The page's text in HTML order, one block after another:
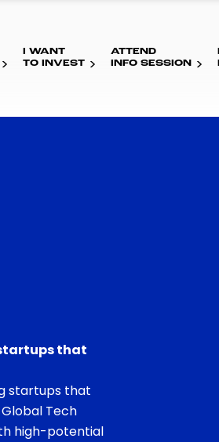
I WANT
TO INVEST
ATTEND
INFO SESSION
that
startups that
Tech
high-potential